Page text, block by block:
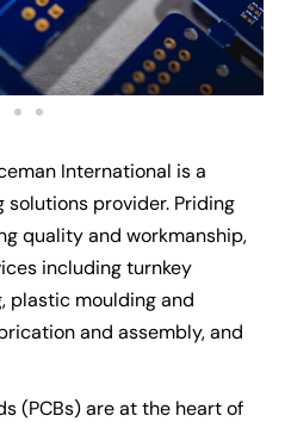
International is a
provider. Priding
quality and workmanship,
including turnkey
plastic moulding and
and assembly, and
(PCBs) are at the heart of